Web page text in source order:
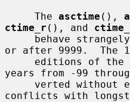
     The
asctime (),
ctime_r (), and
or after 9999.  The
years from -99
conflicts with